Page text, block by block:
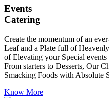
Events
Catering
Create the momentum of an
Leaf and a Plate full of
of Elevating your Special
From starters to Desserts, Our
Smacking Foods with Absolute
Know More